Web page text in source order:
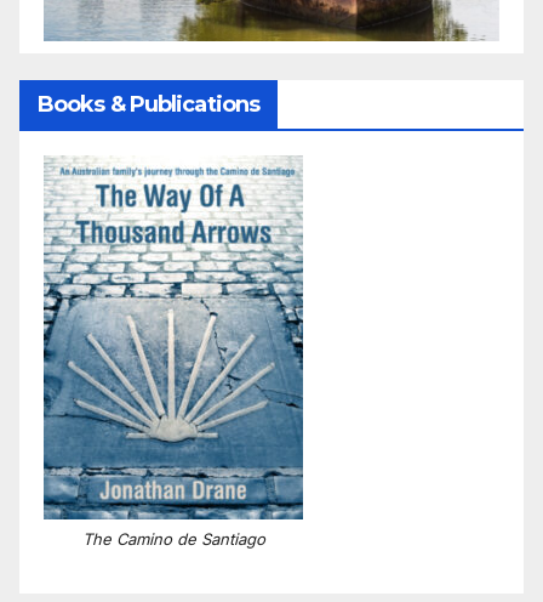
Books & Publications
The Camino de Santiago